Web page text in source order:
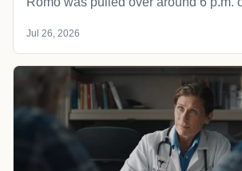
Jul 26, 2026